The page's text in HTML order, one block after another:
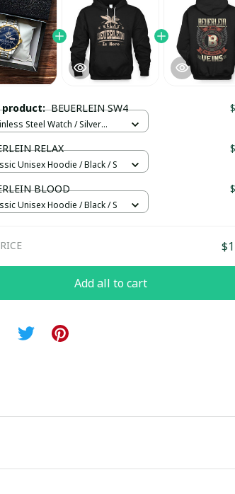
SAVEOFF10 20% OFF
When purchase 10 items.
Apply to entire order
product:BEUERLEIN SW4
Steel Watch / Silver
RELAX
Unisex Hoodie / Black / S
BLOOD
Unisex Hoodie / Black / S
Add all to cart